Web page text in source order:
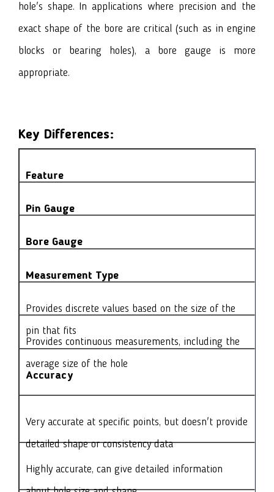
hole's shape. In applications where precision and the
exact shape of the bore are critical (such as in engine
blocks or bearing holes), a bore gauge is more
appropriate.
Key Differences:
Feature
Pin Gauge
Bore Gauge
Measurement Type
Provides discrete values based on the size of the
pin that fits
Provides continuous measurements, including the
average size of the hole
Accuracy
Very accurate at specific points, but doesn't provide
detailed shape or consistency data
Highly accurate, can give detailed information